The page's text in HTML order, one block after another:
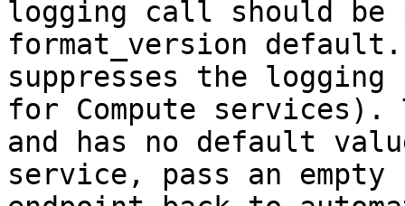
logging call should be
format_version default.
suppresses the
for Compute
and has no default
service, pass an